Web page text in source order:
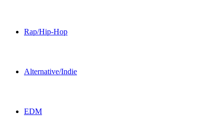
Rap/Hip-Hop
Alternative/Indie
EDM